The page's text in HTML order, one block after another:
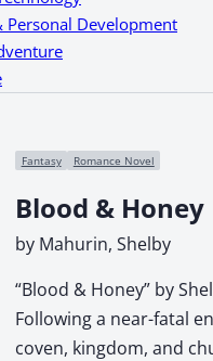
Personal Development
Fantasy Romance Novel
Blood & Honey
by Mahurin, Shelby
“Blood & Honey” by
Following a near-fatal
coven, kingdom, and